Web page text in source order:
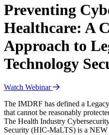
Preventing
Healthcare: A
Approach to
Technology
Watch Webinar
The IMDRF has defined a
that cannot be reasonably
The Health Industry
Security (HIC-MaLTS) is a NEW